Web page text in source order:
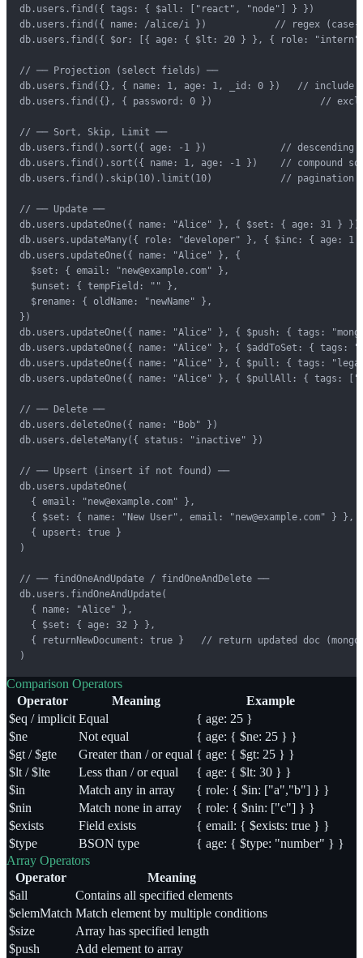
db.users.find({ tags: { $all: ["react", "node"] } })
db.users.find({ name: /alice/i })            // regex (case-
db.users.find({ $or: [{ age: { $lt: 20 } }, { role:
// ── Projection (select fields) ──
db.users.find({}, { name: 1, age: 1, _id: 0 })   // include
db.users.find({}, { password: 0 })                   //
// ── Sort, Skip, Limit ──
db.users.find().sort({ age: -1 })             // descending
db.users.find().sort({ name: 1, age: -1 })    // compound
db.users.find().skip(10).limit(10)            // pagination
// ── Update ──
db.users.updateOne({ name: "Alice" }, { $set: { age: 31 } })
db.users.updateMany({ role: "developer" }, { $inc: { age:
db.users.updateOne({ name: "Alice" }, {
  $set: { email: "new@example.com" },
  $unset: { tempField: "" },
  $rename: { oldName: "newName" },
})
db.users.updateOne({ name: "Alice" }, { $push: { tags:
db.users.updateOne({ name: "Alice" }, { $addToSet: { tags:
db.users.updateOne({ name: "Alice" }, { $pull: { tags:
db.users.updateOne({ name: "Alice" }, { $pullAll: { tags:
// ── Delete ──
db.users.deleteOne({ name: "Bob" })
db.users.deleteMany({ status: "inactive" })
// ── Upsert (insert if not found) ──
db.users.updateOne(
  { email: "new@example.com" },
  { $set: { name: "New User", email: "new@example.com" } },
  { upsert: true }
)
// ── findOneAndUpdate / findOneAndDelete ──
db.users.findOneAndUpdate(
  { name: "Alice" },
  { $set: { age: 32 } },
{ returnNewDocument: true }   // return updated doc
)
Comparison Operators
Operator
Meaning
Example
$eq / implicit Equal
{ age: 25 }
$ne
Not equal
{ age: { $ne: 25 } }
$gt / $gte
Greater than / or equal { age: { $gt: 25 } }
$lt / $lte
Less than / or equal
{ age: { $lt: 30 } }
$in
Match any in array
{ role: { $in: ["a","b"] } }
$nin
Match none in array
{ role: { $nin: ["c"] } }
$exists
Field exists
{ email: { $exists: true } }
$type
BSON type
{ age: { $type: "number" } }
Array Operators
Operator
Meaning
$all
Contains all specified elements
$elemMatch Match element by multiple conditions
$size
Array has specified length
$push
Add element to array